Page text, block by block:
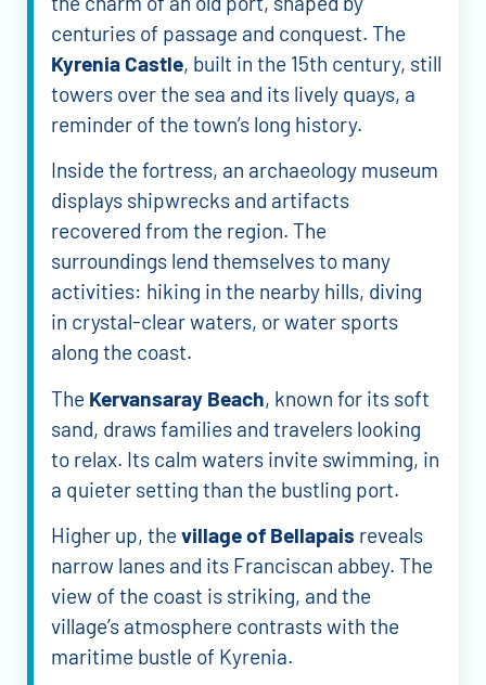
centuries of passage and conquest. The
Kyrenia Castle, built in the 15th century, still
towers over the sea and its lively quays, a
reminder of the town’s long history.
Inside the fortress, an archaeology museum
displays shipwrecks and artifacts
recovered from the region. The
surroundings lend themselves to many
activities: hiking in the nearby hills, diving
in crystal-clear waters, or water sports
along the coast.
The Kervansaray Beach, known for its soft
sand, draws families and travelers looking
to relax. Its calm waters invite swimming, in
a quieter setting than the bustling port.
Higher up, the village of Bellapais reveals
narrow lanes and its Franciscan abbey. The
view of the coast is striking, and the
village’s atmosphere contrasts with the
maritime bustle of Kyrenia.